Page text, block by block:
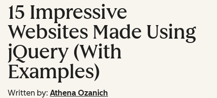
15 Impressive
Websites Made Using
jQuery (With
Examples)
Written by: Athena Ozanich